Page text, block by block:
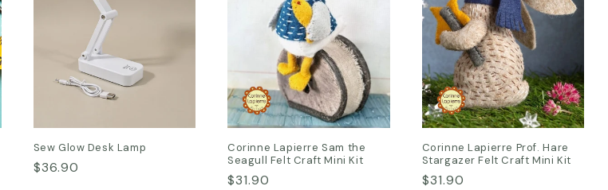
Sew Glow Desk Lamp
Regular
$36.90
Corinne Lapierre Sam the
Seagull Felt Craft Mini Kit
Regular
$31.90
Corinne Lapierre Prof. Hare
Stargazer Felt Craft Mini Kit
Regular
$31.90